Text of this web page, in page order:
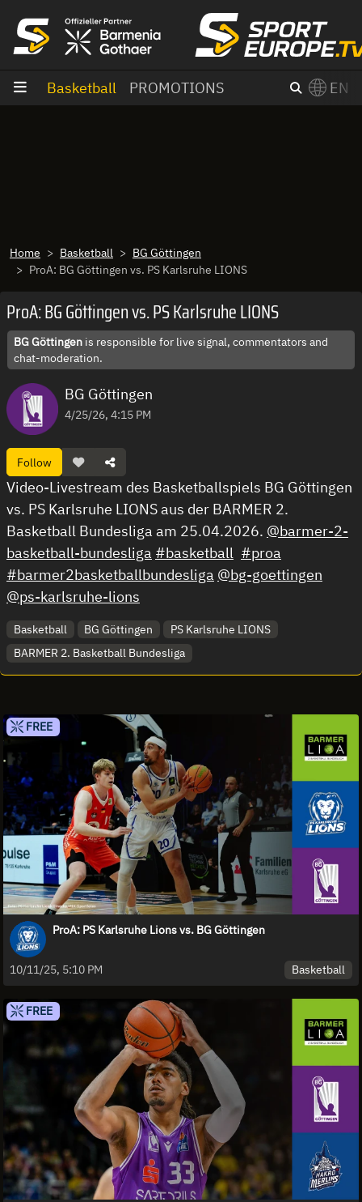
Basketball PROMOTIONS EN
Home Basketball
BG Göttingen
ProA: BG Göttingen vs. PS Karlsruhe LIONS
ProA: BG Göttingen vs. PS Karlsruhe LIONS
BG Göttingen is responsible for live signal, commentators and
chat-moderation.
BG Göttingen
4/25/26, 4:15 PM
Follow
Video-Livestream des Basketballspiels BG Göttingen
vs. PS Karlsruhe LIONS aus der BARMER 2.
Basketball Bundesliga am 25.04.2026. @barmer-2-
basketball-bundesliga #basketball #proa
#barmer2basketballbundesliga @bg-goettingen
@ps-karlsruhe-lions
Basketball BG Göttingen
PS Karlsruhe LIONS
BARMER 2. Basketball Bundesliga
FREE
ProA: PS Karlsruhe Lions vs. BG Göttingen
10/11/25, 5:10 PM Basketball
FREE